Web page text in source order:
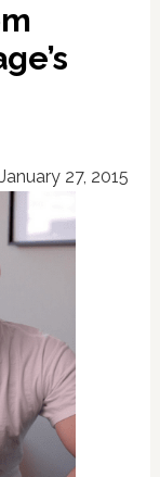
January 27, 2015